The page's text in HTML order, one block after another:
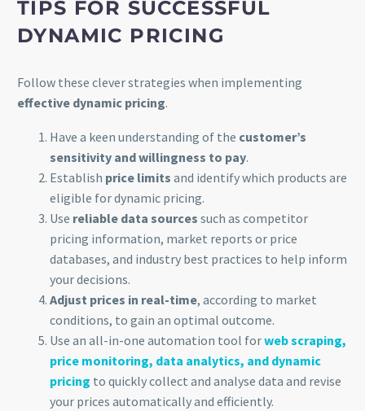
TIPS FOR SUCCESSFUL
DYNAMIC PRICING
Follow these clever strategies when implementing
effective dynamic pricing.
Have a keen understanding of the customer’s
sensitivity and willingness to pay.
Establish price limits and identify which products are
eligible for dynamic pricing.
Use reliable data sources such as competitor
pricing information, market reports or price
databases, and industry best practices to help inform
your decisions.
Adjust prices in real-time, according to market
conditions, to gain an optimal outcome.
Use an all-in-one automation tool forweb scraping,
price monitoring, data analytics, and dynamic
pricing to quickly collect and analyse data and revise
your prices automatically and efficiently.